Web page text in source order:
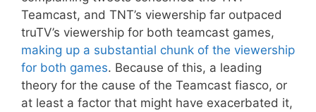
Teamcast, and TNT’s viewership far outpaced
truTV’s viewership for both teamcast games,
making up a substantial chunk of the viewership
for both games. Because of this, a leading
theory for the cause of the Teamcast fiasco, or
at least a factor that might have exacerbated it,